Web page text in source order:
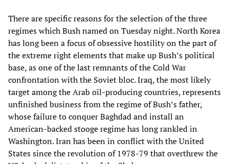
There are specific reasons for the selection of the three
regimes which Bush named on Tuesday night. North Korea
has long been a focus of obsessive hostility on the part of
the extreme right elements that make up Bush’s political
base, as one of the last remnants of the Cold War
confrontation with the Soviet bloc. Iraq, the most likely
target among the Arab oil-producing countries, represents
unfinished business from the regime of Bush’s father,
whose failure to conquer Baghdad and install an
American-backed stooge regime has long rankled in
Washington. Iran has been in conflict with the United
States since the revolution of 1978-79 that overthrew the